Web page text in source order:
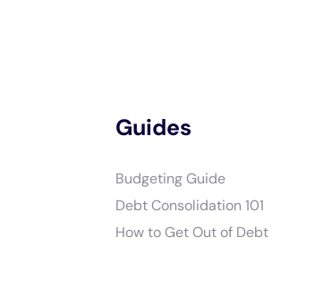
Guides
Budgeting Guide
Debt Consolidation 101
How to Get Out of Debt